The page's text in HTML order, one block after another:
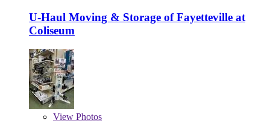
U-Haul Moving & Storage of Fayetteville at
Coliseum
View Photos